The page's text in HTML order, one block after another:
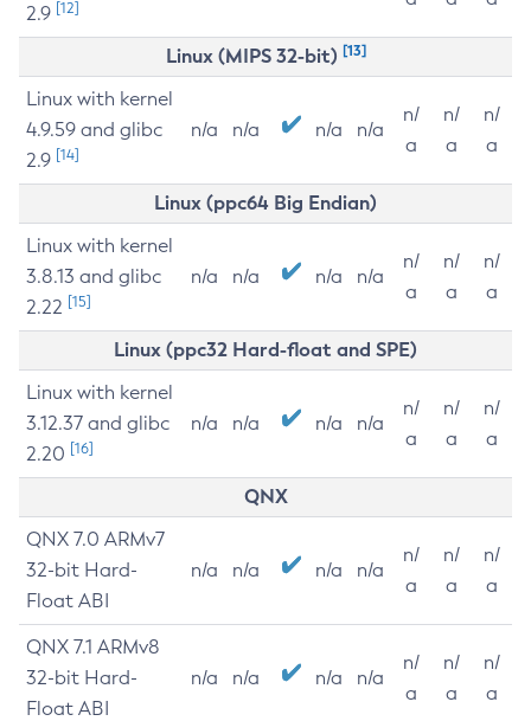
2.9 [12]
Linux (MIPS 32-bit) [13]
Linux with kernel
4.9.59 and glibc
2.9 [14]
n/a n/a n/a n/a
n/
a
n/
a
n/
a
Linux (ppc64 Big Endian)
Linux with kernel
3.8.13 and glibc
2.22 [15]
n/a n/a n/a n/a
n/
a
n/
a
n/
a
Linux (ppc32 Hard-float and SPE)
Linux with kernel
3.12.37 and glibc
2.20 [16]
n/a n/a n/a n/a
n/
a
n/
a
n/
a
QNX
QNX 7.0 ARMv7
32-bit Hard-
Float ABI
n/a n/a n/a n/a
n/
a
n/
a
n/
a
QNX 7.1 ARMv8
32-bit Hard-
Float ABI
n/a n/a n/a n/a
n/
a
n/
a
n/
a